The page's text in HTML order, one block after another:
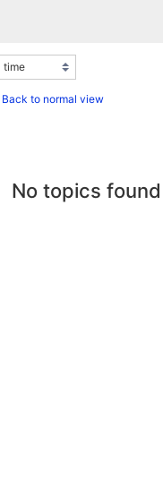
Back to normal view
No topics found